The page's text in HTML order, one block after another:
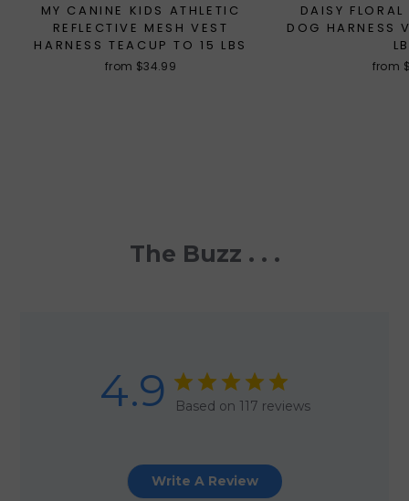
MY CANINE KIDS ATHLETIC
REFLECTIVE MESH VEST
HARNESS TEACUP TO 15 LBS
from $34.99
DAISY
DOG HARNESS
from
The Buzz . . .
4.9 Based on 117 reviews
Write A Review